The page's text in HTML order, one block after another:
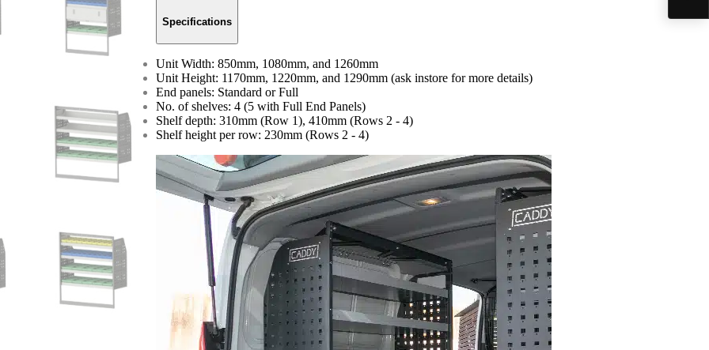
Specifications
Unit Width:850mm, 1080mm, and 1260mm
Unit Height: 1170mm, 1220mm, and 1290mm (ask instore for more details)
End panels: Standard or Full
No. of shelves:4 (5 with Full End Panels)
Shelf depth:310mm (Row 1), 410mm (Rows 2 - 4)
Shelf height per row: 230mm (Rows 2 - 4)